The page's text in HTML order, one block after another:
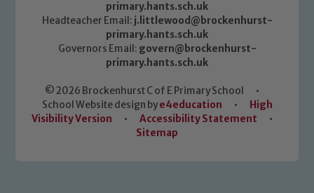
primary.hants.sch.uk
Headteacher Email: j.littlewood@brockenhurst-
primary.hants.sch.uk
Governors Email: govern@brockenhurst-
primary.hants.sch.uk
© 2026 Brockenhurst C of E Primary School
•
School Website design bye4education •
High
Visibility Version
• Accessibility Statement
•
Sitemap